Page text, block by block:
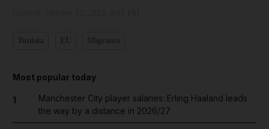
Most popular today
1
Manchester City player salaries: Erling Haaland leads
the way by a distance in 2026/27